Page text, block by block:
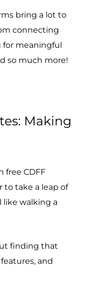
bring a lot to
connecting
for meaningful
so much more!
Making
free CDFF
to take a leap of
like walking a
finding that
and